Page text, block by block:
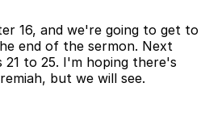
16, and we're going to get to
end of the sermon. Next
to 25. I'm hoping there's
but we will see.